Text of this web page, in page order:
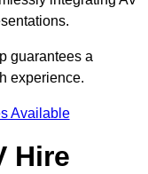
guarantees a
experience.
Available
Hire